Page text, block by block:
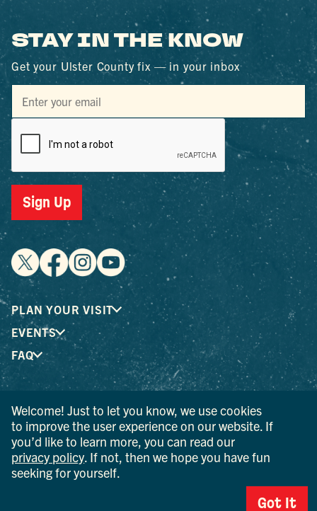
STAY IN THE KNOW
Get your Ulster County fix — in your inbox
Sign Up
PLAN YOUR VISIT
EVENTS
FAQ
® I LOVE NEW YORK is a registered trademark and service
mark of the New York State Department of Economic
Development; used with permission.
© 2026 Ulster County Tourism. All rights reserved.
AI IS POWERED BY MINDTRIP. CHECK IMPORTANT INFO.
Welcome! Just to let you know, we use cookies
to improve the user experience on our website. If
you’d like to learn more, you can read our
privacy policy . If not, then we hope you have fun
seeking for yourself.
Got It